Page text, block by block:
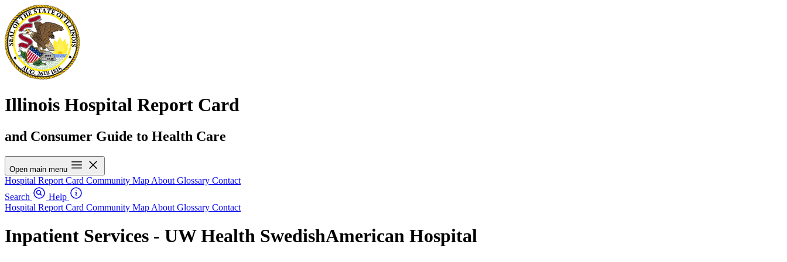
Illinois Hospital Report Card
and Consumer Guide to Health Care
Open main menu
Hospital Report Card Community Map About Glossary Contact
Search
Help
Hospital Report Card Community Map About Glossary Contact
Inpatient Services - UW Health SwedishAmerican Hospital